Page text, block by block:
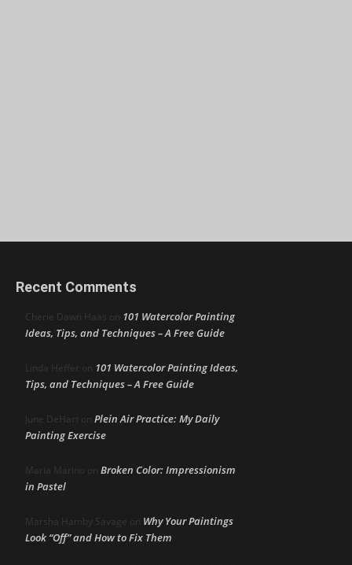
Recent Comments
Cherie Dawn Haas on 101 Watercolor Painting
Ideas, Tips, and Techniques – A Free Guide
Linda Heffer on 101 Watercolor Painting Ideas,
Tips, and Techniques – A Free Guide
June DeHart on Plein Air Practice: My Daily
Painting Exercise
Maria Marino on Broken Color: Impressionism
in Pastel
Marsha Hamby Savage on Why Your Paintings
Look “Off” and How to Fix Them